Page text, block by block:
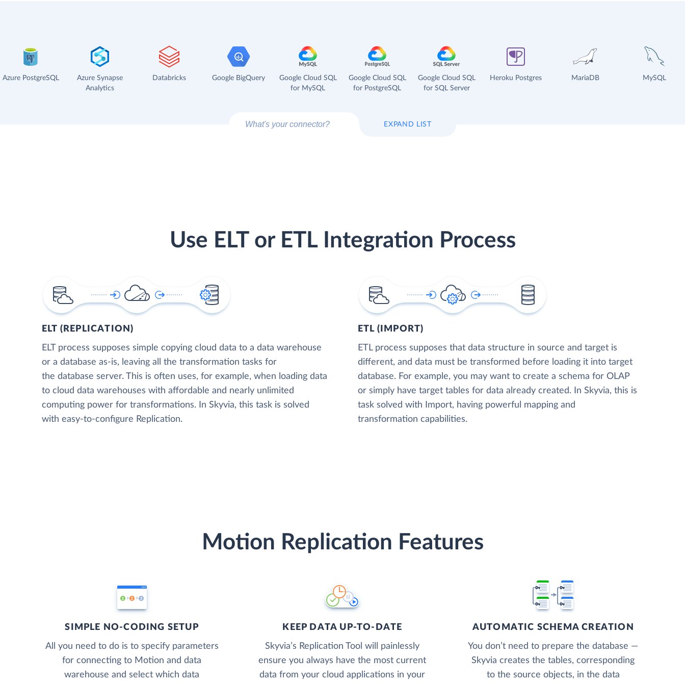
Azure PostgreSQL
Azure Synapse
Analytics
Databricks Google BigQuery
Google Cloud SQL
for MySQL
Google Cloud SQL
for PostgreSQL
Google Cloud SQL
for SQL Server
Heroku Postgres MariaDB MySQL
EXPAND LIST
Use ELT or ETL Integration Process
ELT (REPLICATION)
ELT process supposes simple copying cloud data to a data warehouse
or a database as-is, leaving all the transformation tasks for
the database server. This is often uses, for example, when loading data
to cloud data warehouses with affordable and nearly unlimited
computing power for transformations. In Skyvia, this task is solved
with easy-to-configure Replication.
ETL (IMPORT)
ETL process supposes that data structure in source and target is
different, and data must be transformed before loading it into target
database. For example, you may want to create a schema for OLAP
or simply have target tables for data already created. In Skyvia, this is
task solved with Import, having powerful mapping and
transformation capabilities.
Motion Replication Features
SIMPLE NO-CODING SETUP
All you need to do is to specify parameters
for connecting to Motion and data
warehouse and select which data
KEEP DATA UP-TO-DATE
Skyvia’s Replication Tool will painlessly
ensure you always have the most current
data from your cloud applications in your
AUTOMATIC SCHEMA CREATION
You don’t need to prepare the database —
Skyvia creates the tables, corresponding
to the source objects, in the data